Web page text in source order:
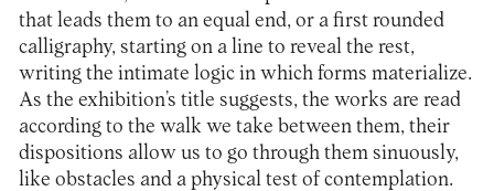
that leads them to an equal end, or a first rounded
calligraphy, starting on a line to reveal the rest,
writing the intimate logic in which forms materialize.
As the exhibition’s title suggests, the works are read
according to the walk we take between them, their
dispositions allow us to go through them sinuously,
like obstacles and a physical test of contemplation.